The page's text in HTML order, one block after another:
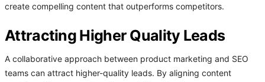
create compelling content that outperforms competitors.
Attracting Higher Quality Leads
A collaborative approach between product marketing and SEO
teams can attract higher-quality leads. By aligning content